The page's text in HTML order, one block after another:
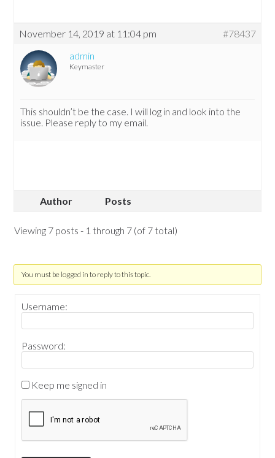
November 14, 2019 at 11:04 pm
#78437
admin
Keymaster
This shouldn’t be the case. I will log in and look into the
issue. Please reply to my email.
Author Posts
Viewing 7 posts - 1 through 7 (of 7 total)
You must be logged in to reply to this topic.
Username:
Password:
Keep me signed in